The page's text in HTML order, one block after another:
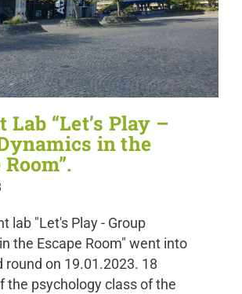
Lab “Let’s Play –
in the
lab "Let's Play - Group
the Escape Room" went into
round on 19.01.2023. 18
the psychology class of the